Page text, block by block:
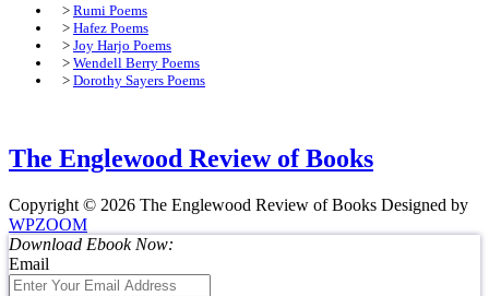
> Rumi Poems
> Hafez Poems
> Joy Harjo Poems
> Wendell Berry Poems
> Dorothy Sayers Poems
The Englewood Review of Books
Copyright © 2026 The Englewood Review of Books Designed by
WPZOOM
Download Ebook Now:
Email